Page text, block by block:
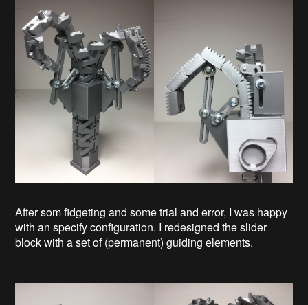
After som fidgeting and some trial and error, I was happy
with an specify configuration. I redesigned the slider
block with a set of (permanent) guiding elements.